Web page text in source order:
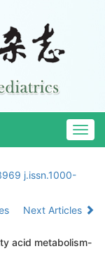
j.issn.1000-
Next Articles
acid metabolism-